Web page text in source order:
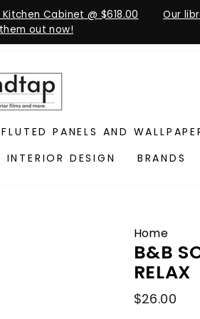
Cabinet @ $618.00
out now!
Our
PANELS AND
INTERIOR DESIGN BRANDS
Home
B&B
RELAX
Regular
$26.00